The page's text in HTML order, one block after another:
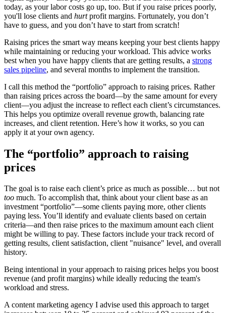
today, as your labor costs go up, too. But if you raise prices poorly,
you'll lose clients and hurtprofit margins. Fortunately, you don’t
have to guess, and you don’t have to start from scratch!
Raising prices the smart way means keeping your best clients happy
while maintaining or reducing your workload. This advice works
best when you have happy clients that are getting results, a strong
sales pipeline, and several months to implement the transition.
I call this method the “portfolio” approach to raising prices. Rather
than raising prices across the board—by the same amount for every
client—you adjust the increase to reflect each client’s circumstances.
This helps you optimize overall revenue growth, balancing rate
increases, and client retention. Here’s how it works, so you can
apply it at your own agency.
The “portfolio” approach to raising
prices
The goal is to raise each client’s price as much as possible… but not
too much. To accomplish that, think about your client base as an
investment “portfolio”—some clients paying more, other clients
paying less. You’ll identify and evaluate clients based on certain
criteria—and then raise prices to the maximum amount each client
might be willing to pay. These factors include your track record of
getting results, client satisfaction, client "nuisance" level, and overall
history.
Being intentional in your approach to raising prices helps you boost
revenue (and profit margins) while ideally reducing the team's
workload and stress.
A content marketing agency I advise used this approach to target